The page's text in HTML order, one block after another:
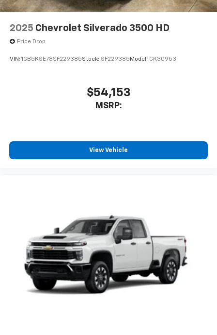
6-speaker audio system
Speakers are positioned throughout the
cabin for outstanding sound quality and an
enjoyable listening experience
2025 Chevrolet Silverado 3500 HD
Price Drop
VIN: 1GB5KSE78SF229385Stock: SF229385 Model: CK30953
$54,153
MSRP:
View Vehicle